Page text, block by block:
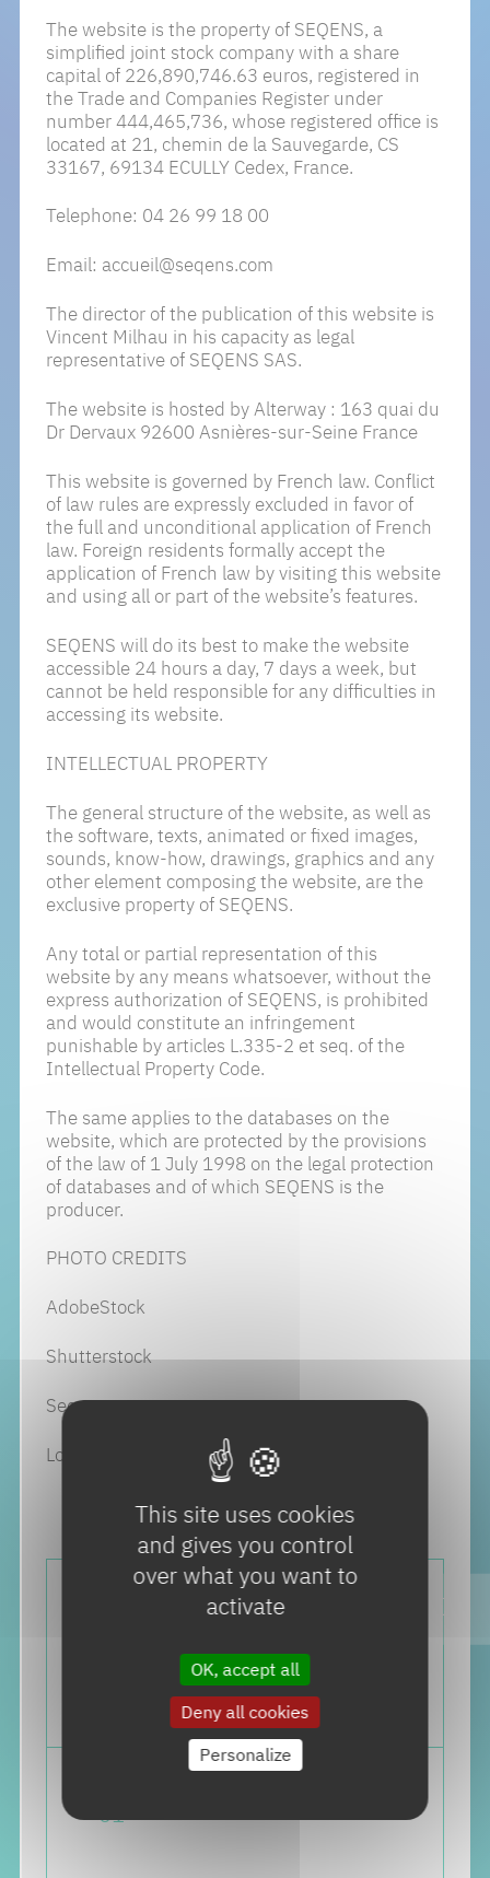
Key Expertises
Excellence Centers
Innovation Hub
Join The Seqens Adventure
Our Jobs And Our Teams
Our News
CSR Library
The website is the property of SEQENS, a
simplified joint stock company with a share
capital of 226,890,746.63 euros, registered in
the Trade and Companies Register under
number 444,465,736, whose registered office is
located at 21, chemin de la Sauvegarde, CS
33167, 69134 ECULLY Cedex, France.
Telephone: 04 26 99 18 00
Email: accueil@seqens.com
The director of the publication of this website is
Vincent Milhau in his capacity as legal
representative of SEQENS SAS.
The website is hosted by Alterway : 163 quai du
Dr Dervaux 92600 Asnières-sur-Seine France
This website is governed by French law. Conflict
of law rules are expressly excluded in favor of
the full and unconditional application of French
law. Foreign residents formally accept the
application of French law by visiting this website
and using all or part of the website’s features.
SEQENS will do its best to make the website
accessible 24 hours a day, 7 days a week, but
cannot be held responsible for any difficulties in
accessing its website.
INTELLECTUAL PROPERTY
The general structure of the website, as well as
the software, texts, animated or fixed images,
sounds, know-how, drawings, graphics and any
other element composing the website, are the
exclusive property of SEQENS.
Any total or partial representation of this
website by any means whatsoever, without the
express authorization of SEQENS, is prohibited
and would constitute an infringement
punishable by articles L.335-2 et seq. of the
Intellectual Property Code.
The same applies to the databases on the
website, which are protected by the provisions
of the law of 1 July 1998 on the legal protection
of databases and of which SEQENS is the
producer.
PHOTO CREDITS
AdobeStock
Shutterstock
Seqens
Loic Benoit
01
This site uses cookies
and gives you control
over what you want to
activate
OK, accept all
Deny all cookies
Personalize